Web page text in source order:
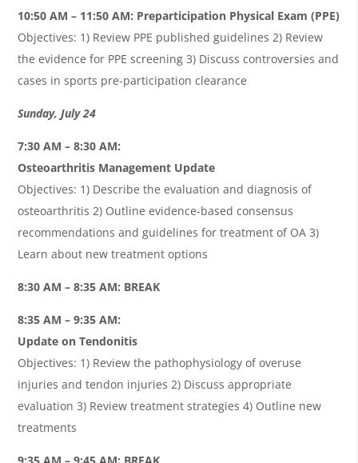
10:50 AM – 11:50 AM: Preparticipation Physical Exam (PPE)
Objectives: 1) Review PPE published guidelines 2) Review
the evidence for PPE screening 3) Discuss controversies and
cases in sports pre-participation clearance
Sunday, July 24
7:30 AM – 8:30 AM:
Osteoarthritis Management Update
Objectives: 1) Describe the evaluation and diagnosis of
osteoarthritis 2) Outline evidence-based consensus
recommendations and guidelines for treatment of OA 3)
Learn about new treatment options
8:30 AM – 8:35 AM: BREAK
8:35 AM – 9:35 AM:
Update on Tendonitis
Objectives: 1) Review the pathophysiology of overuse
injuries and tendon injuries 2) Discuss appropriate
evaluation 3) Review treatment strategies 4) Outline new
treatments